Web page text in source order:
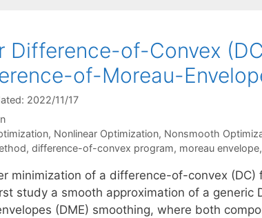
Difference-of-Convex
of-Moreau-
2022/11/17
, Nonlinear Optimization, Nonsmooth
, difference-of-convex program, moreau envelope,
minimization of a difference-of-convex
study a smooth approximation of a generic
(DME) smoothing, where both